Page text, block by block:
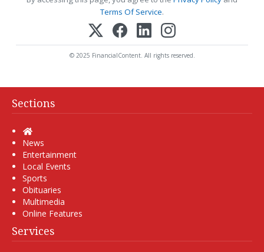
Terms Of Service.
© 2025 FinancialContent. All rights reserved.
Sections
Home
News
Entertainment
Local Events
Sports
Obituaries
Multimedia
Online Features
Services